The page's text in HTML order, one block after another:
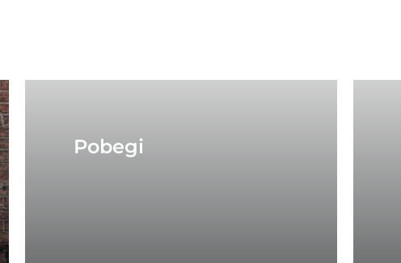
Pobegi